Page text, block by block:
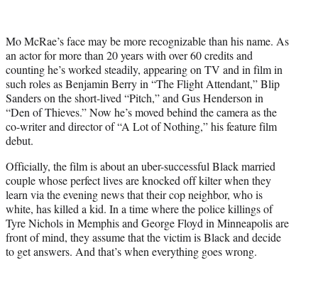
t
e
r
)
Mo McRae’s face may be more recognizable than his name. As
an actor for more than 20 years with over 60 credits and
counting he’s worked steadily, appearing on TV and in film in
such roles as Benjamin Berry in “The Flight Attendant,” Blip
Sanders on the short-lived “Pitch,” and Gus Henderson in
“Den of Thieves.” Now he’s moved behind the camera as the
co-writer and director of “A Lot of Nothing,” his feature film
debut.
Officially, the film is about an uber-successful Black married
couple whose perfect lives are knocked off kilter when they
learn via the evening news that their cop neighbor, who is
white, has killed a kid. In a time where the police killings of
Tyre Nichols in Memphis and George Floyd in Minneapolis are
front of mind, they assume that the victim is Black and decide
to get answers. And that’s when everything goes wrong.